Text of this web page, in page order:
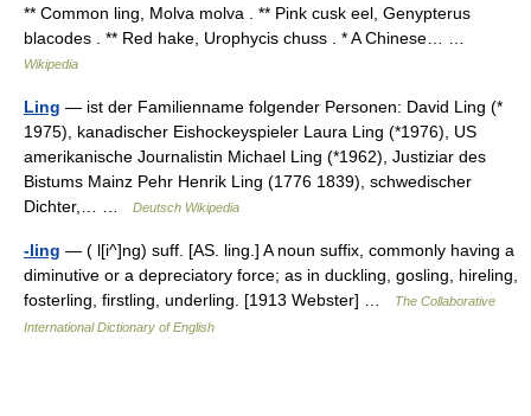
** Common ling, Molva molva . ** Pink cusk eel, Genypterus
blacodes . ** Red hake, Urophycis chuss . * A Chinese… …
Wikipedia
Ling — ist der Familienname folgender Personen: David Ling (*
1975), kanadischer Eishockeyspieler Laura Ling (*1976), US
amerikanische Journalistin Michael Ling (*1962), Justiziar des
Bistums Mainz Pehr Henrik Ling (1776 1839), schwedischer
Dichter,… …
Deutsch Wikipedia
-ling — ( l[i^]ng) suff. [AS. ling.] A noun suffix, commonly having a
diminutive or a depreciatory force; as in duckling, gosling, hireling,
fosterling, firstling, underling. [1913 Webster] …
The Collaborative
International Dictionary of English